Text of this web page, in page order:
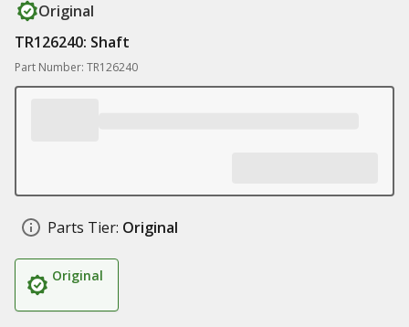
Original
TR126240: Shaft
Part Number: TR126240
Parts Tier: Original
Original